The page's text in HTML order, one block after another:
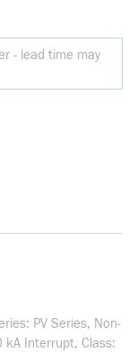
- lead time may
PV Series, Non-
kA Interrupt, Class: